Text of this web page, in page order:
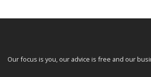
Our focus is you, our advice is free and our